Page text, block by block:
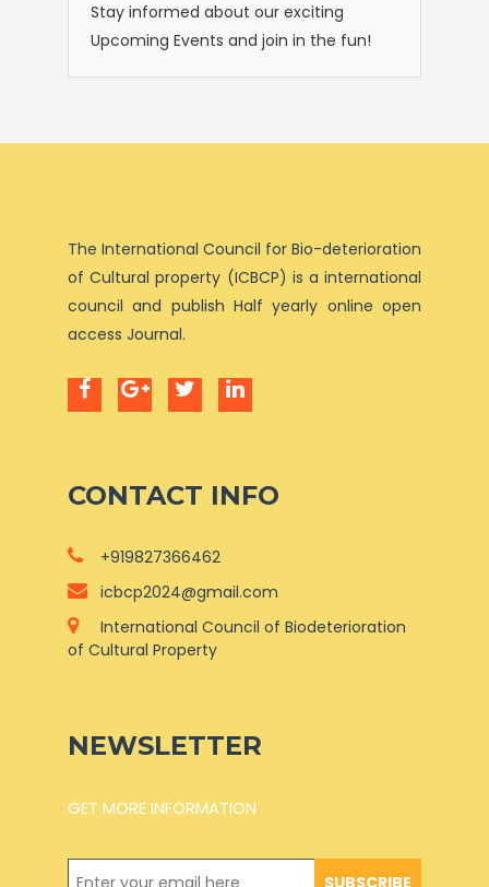
Stay informed about our exciting
Upcoming Events and join in the fun!
The International Council for Bio-deterioration
of Cultural property (ICBCP) is a international
council and publish Half yearly online open
access Journal.
CONTACT INFO
+919827366462
icbcp2024@gmail.com
International Council of Biodeterioration
of Cultural Property
NEWSLETTER
GET MORE INFORMATION
SUBSCRIBE